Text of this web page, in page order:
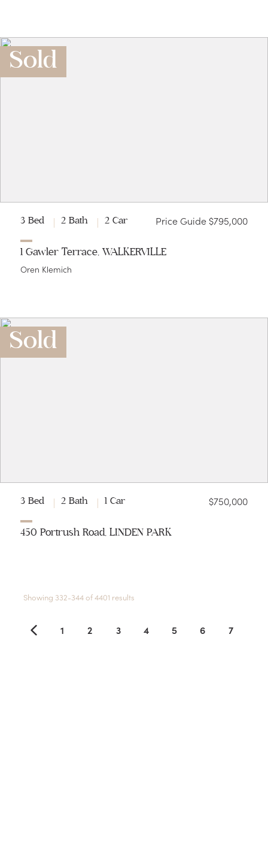
Sold
3 Bed 2 Bath 2 Car Price Guide $795,000
1 Gawler Terrace, WALKERVILLE
Oren Klemich
Sold
3 Bed 2 Bath 1 Car $750,000
450 Portrush Road, LINDEN PARK
Showing 332-344 of 4401 results
1 2 3 4 5 6 7